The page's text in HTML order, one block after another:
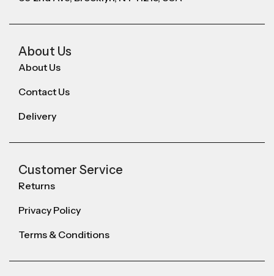
About Us
About Us
Contact Us
Delivery
Customer Service
Returns
Privacy Policy
Terms & Conditions